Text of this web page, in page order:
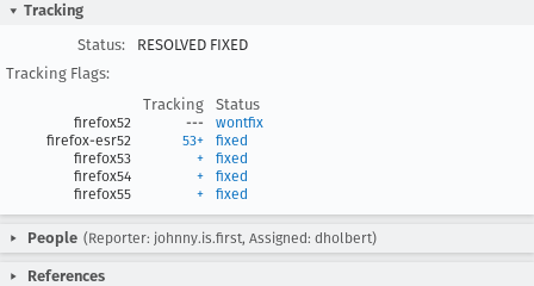
Tracking
Status:
RESOLVED FIXED
Tracking Flags:
Tracking
Status
firefox52 ---
wontfix
firefox-esr52
53+
fixed
firefox53
+
fixed
firefox54
+
fixed
firefox55
+ fixed
People (Reporter: johnny.is.first, Assigned: dholbert)
References